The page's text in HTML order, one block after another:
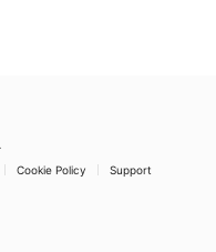
Cookie Policy Support